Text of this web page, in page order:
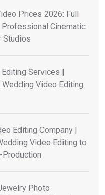
Prices 2026: Full
Professional Cinematic
Studios
Services |
Video Editing
Editing Company |
Video Editing to
Photo